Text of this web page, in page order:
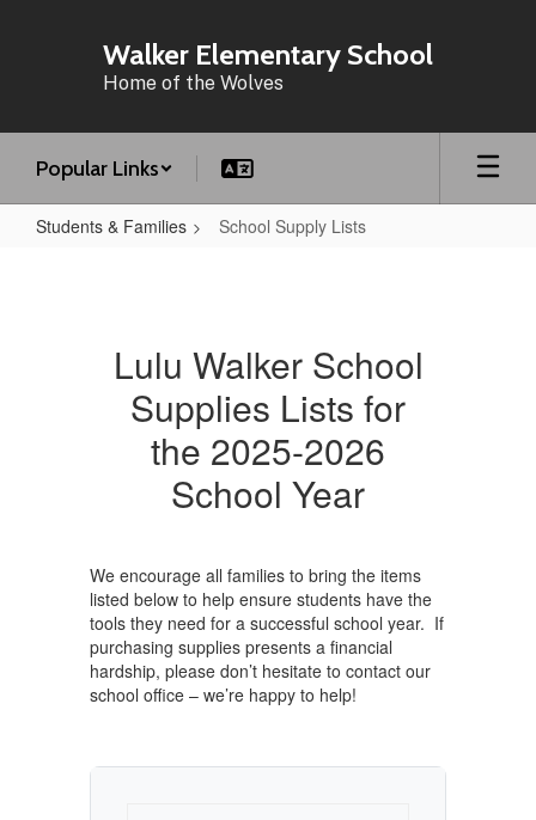
Walker Elementary School
Home of the Wolves
Popular Links
Students & Families School Supply Lists
Lulu Walker School
Supplies Lists for
the 2025-2026
School Year
We encourage all families to bring the items
listed below to help ensure students have the
tools they need for a successful school year. If
purchasing supplies presents a financial
hardship, please don’t hesitate to contact our
school office – we’re happy to help!